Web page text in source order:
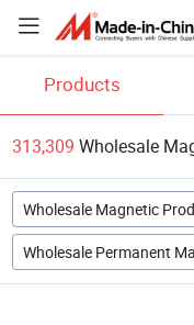
Products
313,309 Wholesale
Wholesale Magnetic
Wholesale Permanent